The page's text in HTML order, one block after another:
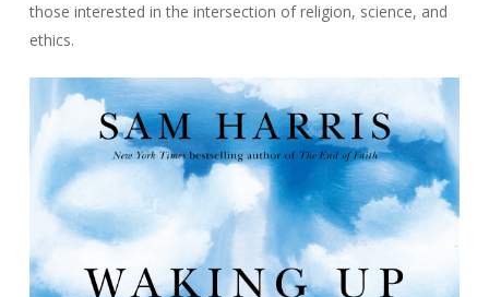
those interested in the intersection of religion, science, and
ethics.